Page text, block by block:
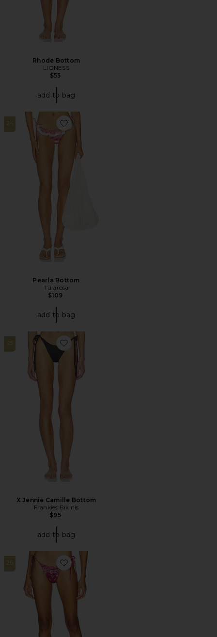
Rhode Bottom
LIONESS
$55
add to bag
24
Favorite Pearla Bottom
Pearla Bottom
Tularosa
$109
add to bag
25
Favorite X Jennie Camille Bottom
X Jennie Camille Bottom
Frankies Bikinis
$95
add to bag
26
Favorite Praia Bikini Bottom